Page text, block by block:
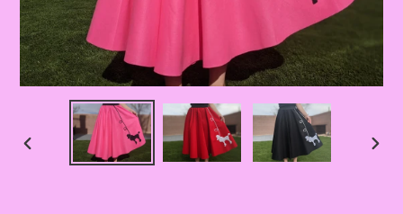
PREVIOUS